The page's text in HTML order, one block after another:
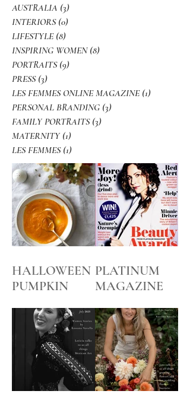
AUSTRALIA (3)
INTERIORS (0)
LIFESTYLE (8)
INSPIRING WOMEN (8)
PORTRAITS (9)
PRESS (3)
LES FEMMES ONLINE MAGAZINE (1)
PERSONAL BRANDING (3)
FAMILY PORTRAITS (3)
MATERNITY (1)
LES FEMMES (1)
HALLOWEEN
PUMPKIN
PLATINUM
MAGAZINE
AFTER